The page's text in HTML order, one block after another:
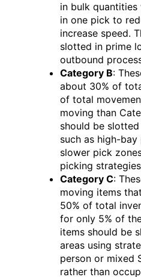
in bulk
in one pick to
increase speed.
slotted in prime
outbound
Category B:
about 30% of
of total
moving than
should be
such as high-
slower pick
picking
Category C:
moving items
50% of total
for only 5% of
items should be
areas using
person or mixed
rather than